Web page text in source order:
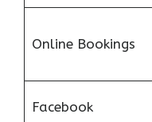
Online Bookings
Facebook